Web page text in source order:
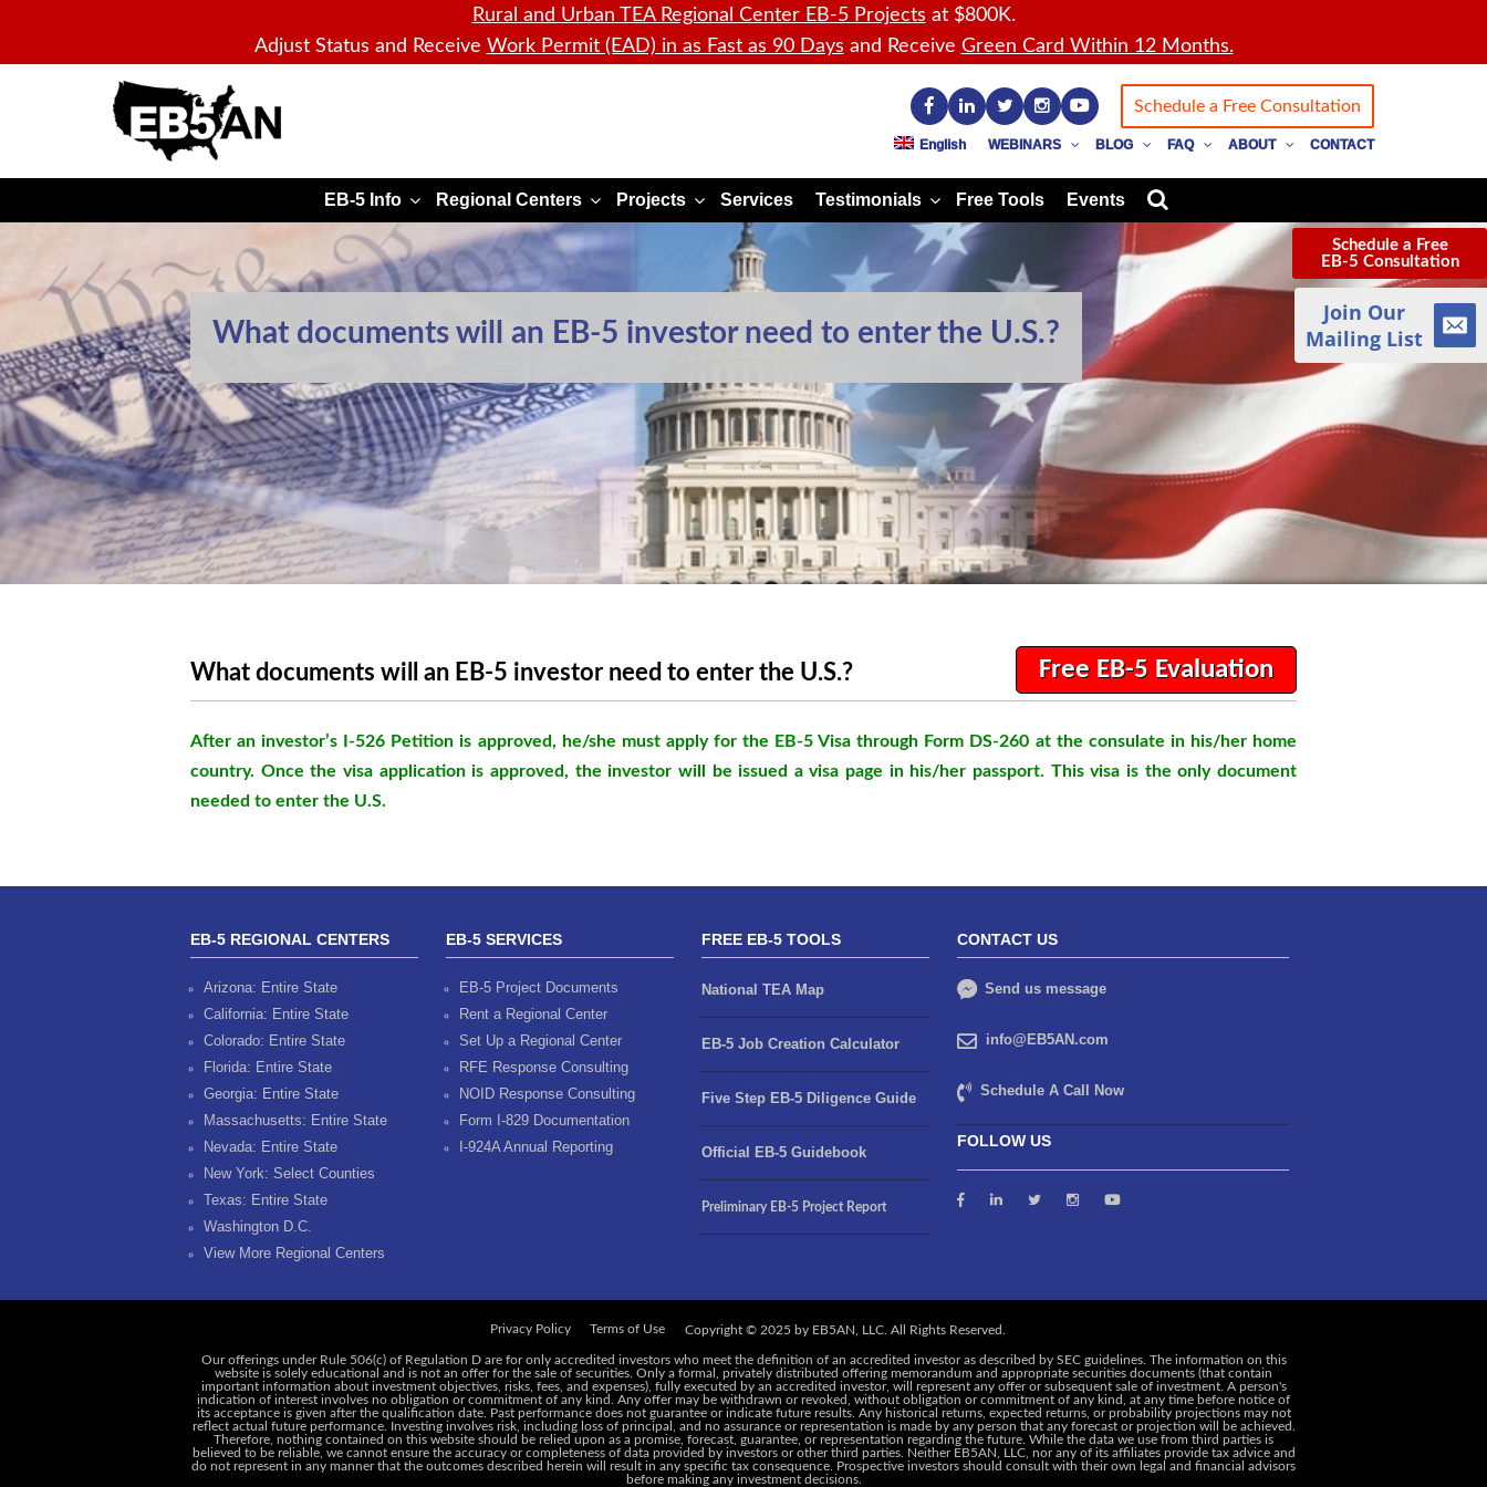
Rural and Urban TEA Regional Center EB-5 Projects at $800K.
Adjust Status and Receive Work Permit (EAD) in as Fast as 90 Days and Receive Green Card Within 12 Months.
Schedule a Free Consultation
English WEBINARS BLOG FAQ ABOUT CONTACT
EB-5 Info Regional Centers Projects Services Testimonials Free Tools Events
What documents will an EB-5 investor need to enter the U.S.?
Free EB-5 Evaluation
What documents will an EB-5 investor need to enter the U.S.?
After an investor’s I-526 Petition is approved, he/she must apply for the EB-5 Visa through Form DS-260 at the consulate in his/her home
country. Once the visa application is approved, the investor will be issued a visa page in his/her passport. This visa is the only document
needed to enter the U.S.
EB-5 REGIONAL CENTERS
Arizona: Entire State
California: Entire State
Colorado: Entire State
Florida: Entire State
Georgia: Entire State
Massachusetts: Entire State
Nevada: Entire State
New York: Select Counties
Texas: Entire State
Washington D.C.
View More Regional Centers
EB-5 SERVICES
EB-5 Project Documents
Rent a Regional Center
Set Up a Regional Center
RFE Response Consulting
NOID Response Consulting
Form I-829 Documentation
I-924A Annual Reporting
FREE EB-5 TOOLS
National TEA Map
EB-5 Job Creation Calculator
Five Step EB-5 Diligence Guide
Official EB-5 Guidebook
Preliminary EB-5 Project Report
CONTACT US
Send us message
info@EB5AN.com
Schedule A Call Now
FOLLOW US
Privacy Policy Terms of Use
Our offerings under Rule 506(c) of Regulation D are for only accredited investors who meet the definition of an accredited investor as described by SEC guidelines. The information on this
website is solely educational and is not an offer for the sale of securities. Only a formal, privately distributed offering memorandum and appropriate securities documents (that contain
important information about investment objectives, risks, fees, and expenses), fully executed by an accredited investor, will represent any offer or subsequent sale of investment. A person's
indication of interest involves no obligation or commitment of any kind. Any offer may be withdrawn or revoked, without obligation or commitment of any kind, at any time before notice of
its acceptance is given after the qualification date. Past performance does not guarantee or indicate future results. Any historical returns, expected returns, or probability projections may not
reflect actual future performance. Investing involves risk, including loss of principal, and no assurance or representation is made by any person that any forecast or projection will be achieved.
Therefore, nothing contained on this website should be relied upon as a promise, forecast, guarantee, or representation regarding the future. While the data we use from third parties is
believed to be reliable, we cannot ensure the accuracy or completeness of data provided by investors or other third parties. Neither EB5AN, LLC, nor any of its affiliates provide tax advice and
do not represent in any manner that the outcomes described herein will result in any specific tax consequence. Prospective investors should consult with their own legal and financial advisors
before making any investment decisions.
Schedule a Free
EB-5 Consultation
Join Our
Mailing List